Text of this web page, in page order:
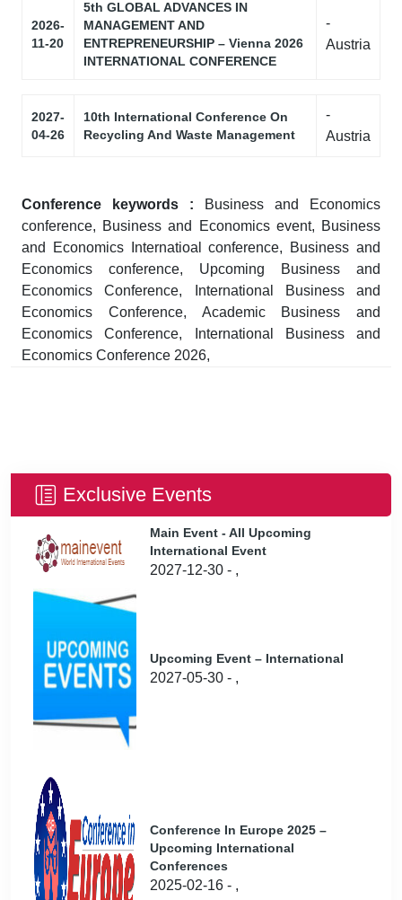
2026-
11-20
5th GLOBAL ADVANCES IN
MANAGEMENT AND
ENTREPRENEURSHIP – Vienna 2026
INTERNATIONAL CONFERENCE
-
Austria
2027-
04-26
10th International Conference On
Recycling And Waste Management
-
Austria
Conference keywords :
Business and Economics
conference, Business and Economics event, Business
and Economics Internatioal conference, Business and
Economics conference, Upcoming Business and
Economics Conference, International Business and
Economics Conference, Academic Business and
Economics Conference, International Business and
Economics Conference 2026,
Exclusive Events
Main Event - All Upcoming
International Event
2027-12-30 - ,
Upcoming Event – International
2027-05-30 - ,
Conference In Europe 2025 –
Upcoming International
Conferences
2025-02-16 - ,